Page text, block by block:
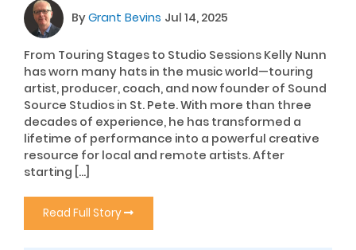
ByGrant Bevins Jul 14, 2025
From Touring Stages to Studio Sessions Kelly Nunn
has worn many hats in the music world—touring
artist, producer, coach, and now founder of Sound
Source Studios in St. Pete. With more than three
decades of experience, he has transformed a
lifetime of performance into a powerful creative
resource for local and remote artists. After
starting […]
Read Full Story